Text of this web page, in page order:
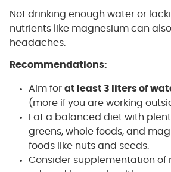
Not drinking enough water or
nutrients like magnesium can
headaches.
Recommendations:
Aim for at least 3 liters of
(more if you are working
Eat a balanced diet with
greens, whole foods, and
foods like nuts and seeds.
Consider supplementation of